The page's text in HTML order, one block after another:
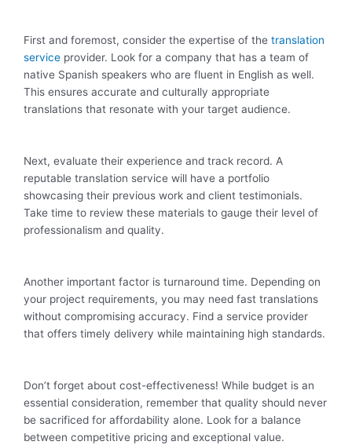
First and foremost, consider the expertise of the translation
service provider. Look for a company that has a team of
native Spanish speakers who are fluent in English as well.
This ensures accurate and culturally appropriate
translations that resonate with your target audience.
Next, evaluate their experience and track record. A
reputable translation service will have a portfolio
showcasing their previous work and client testimonials.
Take time to review these materials to gauge their level of
professionalism and quality.
Another important factor is turnaround time. Depending on
your project requirements, you may need fast translations
without compromising accuracy. Find a service provider
that offers timely delivery while maintaining high standards.
Don’t forget about cost-effectiveness! While budget is an
essential consideration, remember that quality should never
be sacrificed for affordability alone. Look for a balance
between competitive pricing and exceptional value.